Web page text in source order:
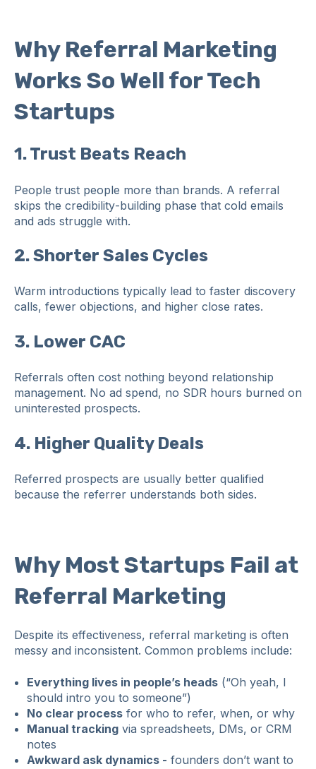
Why Referral Marketing
Works So Well for Tech
Startups
1. Trust Beats Reach
People trust people more than brands. A referral
skips the credibility‑building phase that cold emails
and ads struggle with.
2. Shorter Sales Cycles
Warm introductions typically lead to faster discovery
calls, fewer objections, and higher close rates.
3. Lower CAC
Referrals often cost nothing beyond relationship
management. No ad spend, no SDR hours burned on
uninterested prospects.
4. Higher Quality Deals
Referred prospects are usually better qualified
because the referrer understands both sides.
Why Most Startups Fail at
Referral Marketing
Despite its effectiveness, referral marketing is often
messy and inconsistent. Common problems include:
Everything lives in people’s heads(“Oh yeah, I
should intro you to someone”)
No clear processfor who to refer, when, or why
Manual trackingvia spreadsheets, DMs, or CRM
notes
Awkward ask dynamics - founders don’t want to